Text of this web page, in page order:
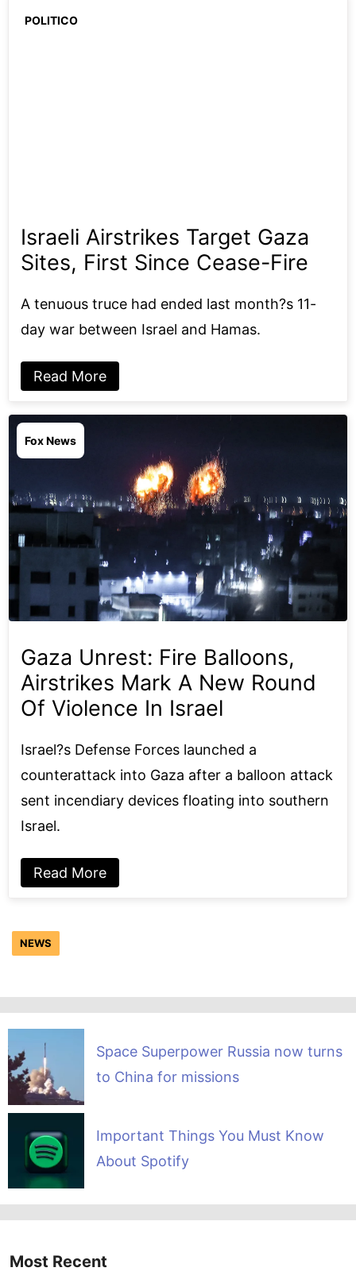
POLITICO
Israeli Airstrikes Target Gaza
Sites, First Since Cease-Fire
A tenuous truce had ended last month?s 11-
day war between Israel and Hamas.
Read More
Fox News
Gaza Unrest: Fire Balloons,
Airstrikes Mark A New Round
Of Violence In Israel
Israel?s Defense Forces launched a
counterattack into Gaza after a balloon attack
sent incendiary devices floating into southern
Israel.
Read More
NEWS
Space Superpower Russia now turns
to China for missions
Important Things You Must Know
About Spotify
Most Recent